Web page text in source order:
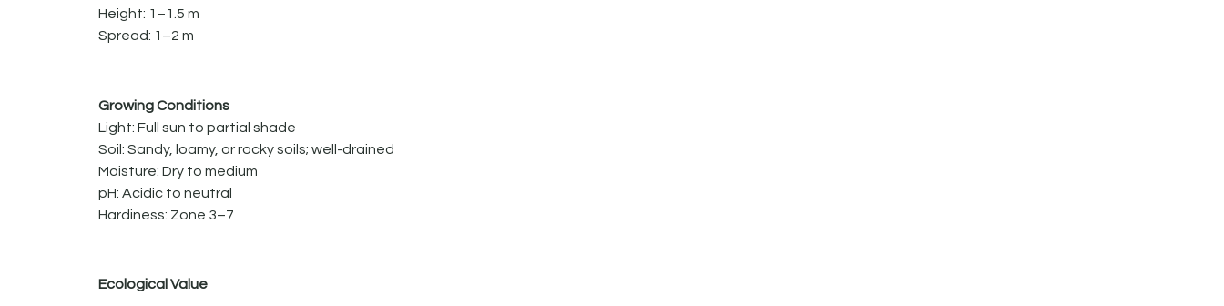
Height: 1–1.5 m
Spread: 1–2 m
Growing Conditions
Light: Full sun to partial shade
Soil: Sandy, loamy, or rocky soils; well-drained
Moisture: Dry to medium
pH: Acidic to neutral
Hardiness: Zone 3–7
Ecological Value